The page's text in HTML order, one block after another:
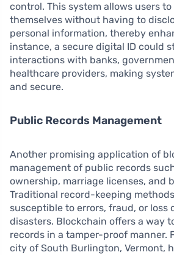
control. This system allows users
themselves without having to
personal information, thereby
instance, a secure digital ID could
interactions with banks,
healthcare providers, making
and secure.
Public Records Management
Another promising application of
management of public records
ownership, marriage licenses, and
Traditional record-keeping
susceptible to errors, fraud, or loss
disasters. Blockchain offers a way
records in a tamper-proof manner.
city of South Burlington, Vermont,